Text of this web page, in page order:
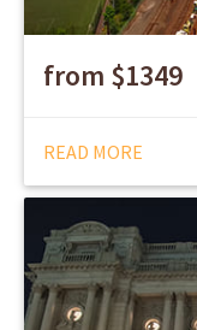
from $1349
READ MORE